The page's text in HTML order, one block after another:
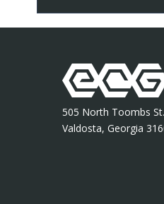
505 North Toombs
Valdosta, Georgia